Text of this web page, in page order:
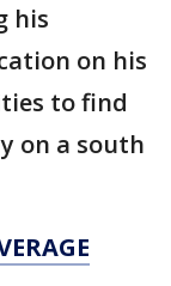
his
on his
to find
on a south